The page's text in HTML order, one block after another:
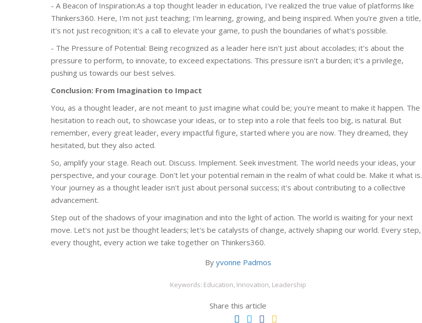
- A Beacon of Inspiration:As a top thought leader in education, I've realized the true value of platforms like
Thinkers360. Here, I'm not just teaching; I'm learning, growing, and being inspired. When you're given a title,
it's not just recognition; it's a call to elevate your game, to push the boundaries of what's possible.
- The Pressure of Potential: Being recognized as a leader here isn't just about accolades; it's about the
pressure to perform, to innovate, to exceed expectations. This pressure isn't a burden; it's a privilege,
pushing us towards our best selves.
Conclusion: From Imagination to Impact
You, as a thought leader, are not meant to just imagine what could be; you're meant to make it happen. The
hesitation to reach out, to showcase your ideas, or to step into a role that feels too big, is natural. But
remember, every great leader, every impactful figure, started where you are now. They dreamed, they
hesitated, but they also acted.
So, amplify your stage. Reach out. Discuss. Implement. Seek investment. The world needs your ideas, your
perspective, and your courage. Don't let your potential remain in the realm of what could be. Make it what is.
Your journey as a thought leader isn't just about personal success; it's about contributing to a collective
advancement.
Step out of the shadows of your imagination and into the light of action. The world is waiting for your next
move. Let's not just be thought leaders; let's be catalysts of change, actively shaping our world. Every step,
every thought, every action we take together on Thinkers360.
By yvonne Padmos
Keywords: Education, Innovation, Leadership
Share this article